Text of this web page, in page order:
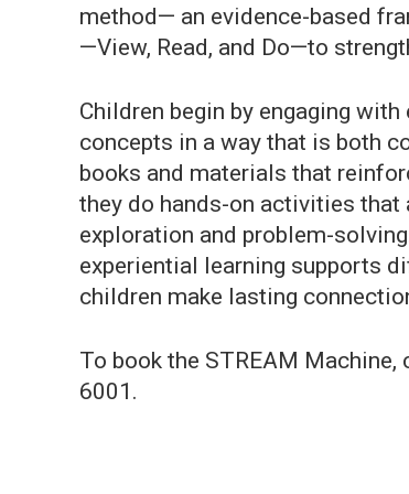
method— an evidence-based
—View, Read, and Do—to
Children begin by engaging
concepts in a way that is both
books and materials that
they do hands-on activities that
exploration and problem-
experiential learning supports
children make lasting
To book the STREAM Machine,
6001.